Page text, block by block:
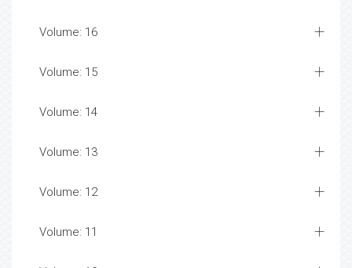
Volume: 16
Volume: 15
Volume: 14
Volume: 13
Volume: 12
Volume: 11